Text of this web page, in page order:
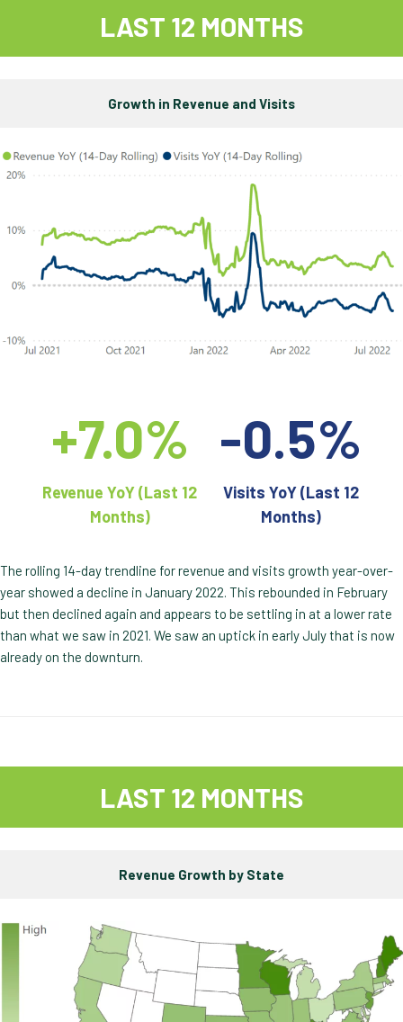
LAST 12 MONTHS
Growth in Revenue and Visits
+7.0%
Revenue YoY (Last 12
Months)
-0.5%
Visits YoY (Last 12
Months)
The rolling 14-day trendline for revenue and visits growth year-over-
year showed a decline in January 2022. This rebounded in February
but then declined again and appears to be settling in at a lower rate
than what we saw in 2021. We saw an uptick in early July that is now
already on the downturn.
LAST 12 MONTHS
Revenue Growth by State